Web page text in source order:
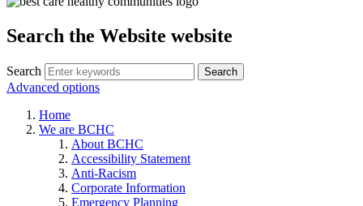
Search the Website website
Search
Advanced options
Home
We are BCHC
About BCHC
Accessibility Statement
Anti-Racism
Corporate Information
Emergency Planning